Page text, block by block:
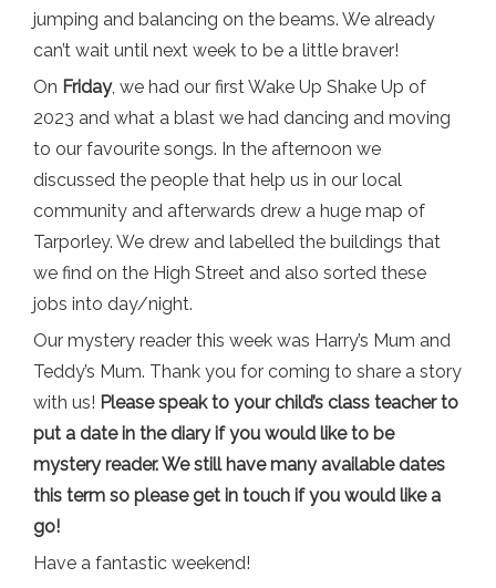
jumping and balancing on the beams. We already
can’t wait until next week to be a little braver!
On Friday, we had our first Wake Up Shake Up of
2023 and what a blast we had dancing and moving
to our favourite songs. In the afternoon we
discussed the people that help us in our local
community and afterwards drew a huge map of
Tarporley. We drew and labelled the buildings that
we find on the High Street and also sorted these
jobs into day/night.
Our mystery reader this week was Harry’s Mum and
Teddy’s Mum. Thank you for coming to share a story
with us! Please speak to your child’s class teacher to
put a date in the diary if you would like to be
mystery reader. We still have many available dates
this term so please get in touch if you would like a
go!
Have a fantastic weekend!